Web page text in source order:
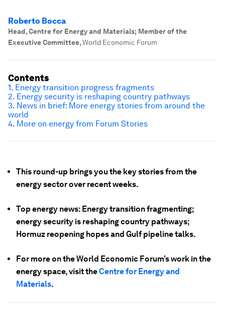
Roberto Bocca
Head, Centre for Energy and Materials; Member of the
Executive Committee,World Economic Forum
This round-up brings you the key stories from the
energy sector over recent weeks.
Top energy news: Energy transition fragmenting;
energy security is reshaping country pathways;
Hormuz reopening hopes and Gulf pipeline talks.
For more on the World Economic Forum’s work in the
energy space, visit theCentre for Energy and
Materials.
Contents
1. Energy transition progress fragments
2. Energy security is reshaping country pathways
3. News in brief: More energy stories from around the
world
4. More on energy from Forum Stories